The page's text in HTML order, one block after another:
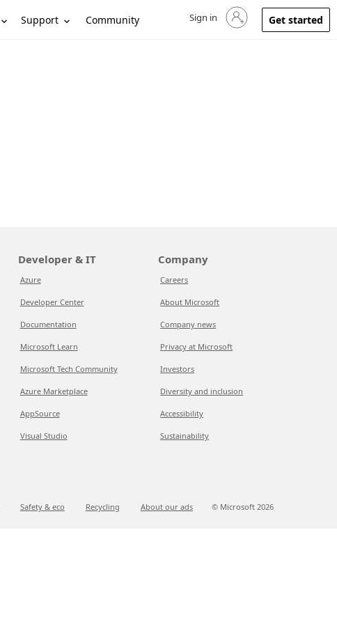
Support Community Sign in to your account
Sign in Get started
Developer & IT
Azure
Developer Center
Documentation
Microsoft Learn
Microsoft Tech Community
Azure Marketplace
AppSource
Visual Studio
Company
Careers
About Microsoft
Company news
Privacy at Microsoft
Investors
Diversity and inclusion
Accessibility
Sustainability
Safety & eco Recycling About our ads © Microsoft 2026